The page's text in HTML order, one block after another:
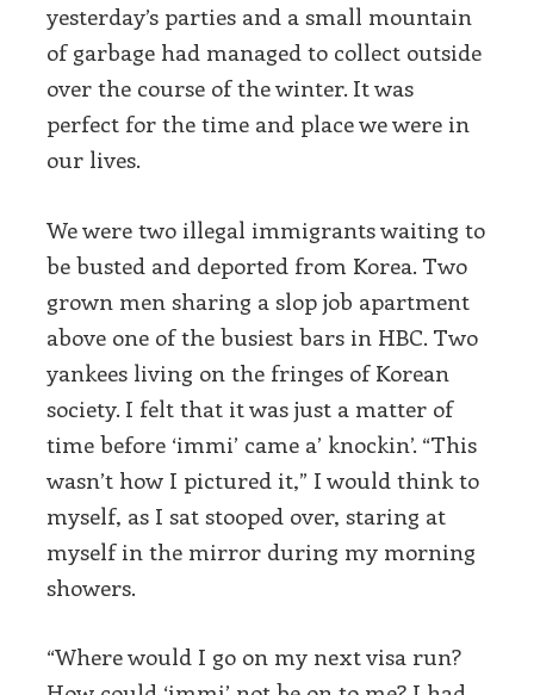
yesterday’s parties and a small mountain
of garbage had managed to collect outside
over the course of the winter. It was
perfect for the time and place we were in
our lives.
We were two illegal immigrants waiting to
be busted and deported from Korea. Two
grown men sharing a slop job apartment
above one of the busiest bars in HBC. Two
yankees living on the fringes of Korean
society. I felt that it was just a matter of
time before ‘immi’ came a’ knockin’. “This
wasn’t how I pictured it,” I would think to
myself, as I sat stooped over, staring at
myself in the mirror during my morning
showers.
“Where would I go on my next visa run?